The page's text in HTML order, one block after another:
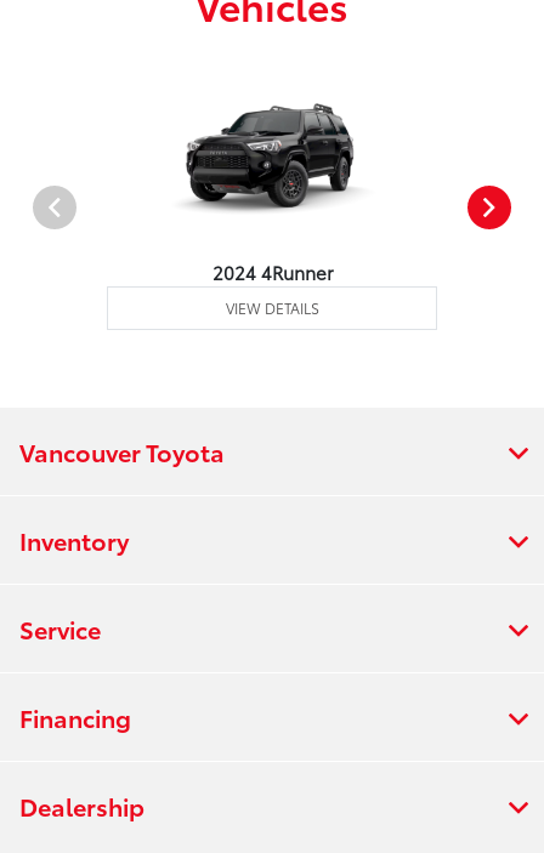
2024 4Runner
VIEW DETAILS
Vancouver Toyota
Inventory
Service
Financing
Dealership